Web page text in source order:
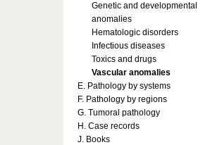
Genetic and developmental
anomalies
Hematologic disorders
Infectious diseases
Toxics and drugs
Vascular anomalies
E. Pathology by systems
F. Pathology by regions
G. Tumoral pathology
H. Case records
J. Books